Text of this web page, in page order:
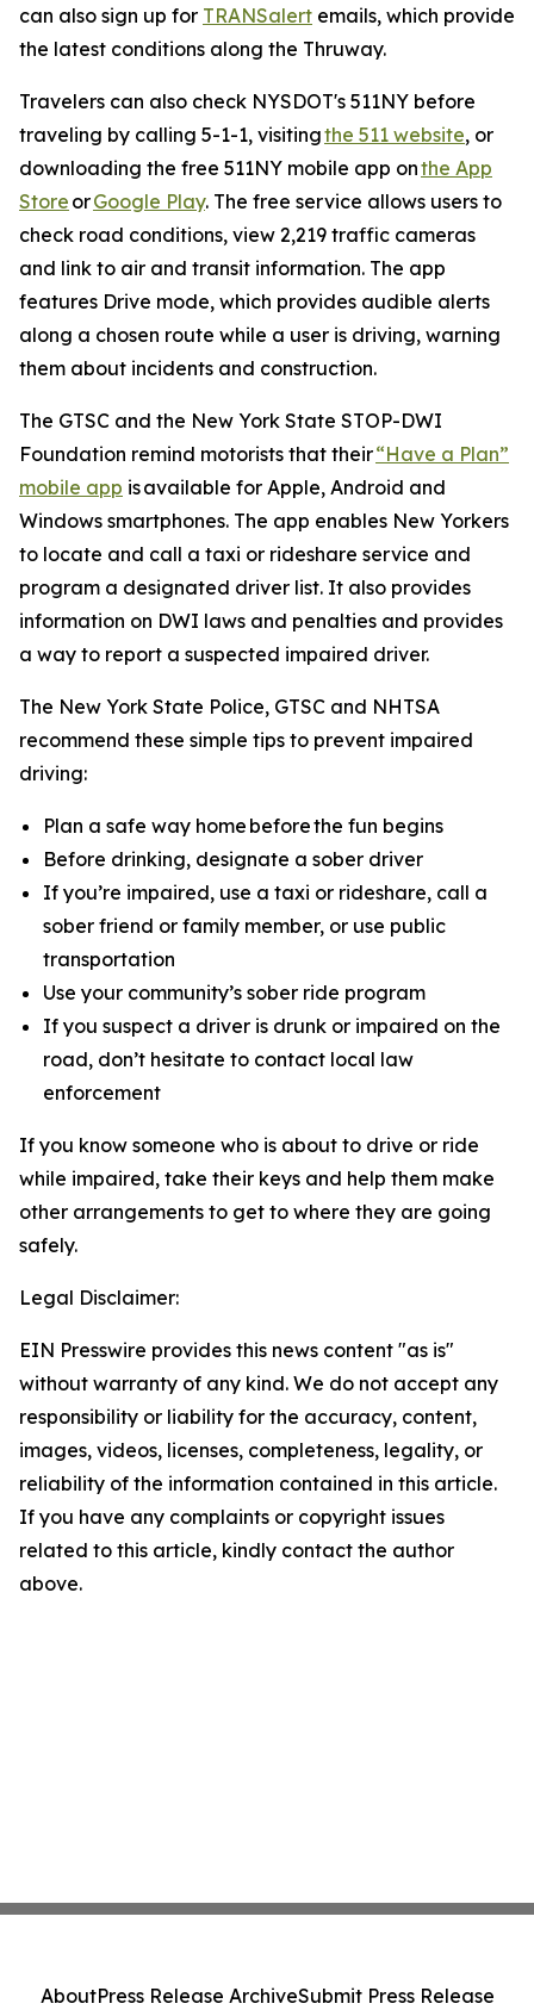
can also sign up for TRANSalert emails, which provide
the latest conditions along the Thruway.
Travelers can also check NYSDOT's 511NY before
traveling by calling 5-1-1, visitingthe 511 website, or
downloading the free 511NY mobile app onthe App
Store orGoogle Play. The free service allows users to
check road conditions, view 2,219 traffic cameras
and link to air and transit information. The app
features Drive mode, which provides audible alerts
along a chosen route while a user is driving, warning
them about incidents and construction.
The GTSC and the New York State STOP-DWI
Foundation remind motorists that their“Have a Plan”
mobile app is available for Apple, Android and
Windows smartphones. The app enables New Yorkers
to locate and call a taxi or rideshare service and
program a designated driver list. It also provides
information on DWI laws and penalties and provides
a way to report a suspected impaired driver.
The New York State Police, GTSC and NHTSA
recommend these simple tips to prevent impaired
driving:
Plan a safe way home before the fun begins
Before drinking, designate a sober driver
If you’re impaired, use a taxi or rideshare, call a
sober friend or family member, or use public
transportation
Use your community’s sober ride program
If you suspect a driver is drunk or impaired on the
road, don’t hesitate to contact local law
enforcement
If you know someone who is about to drive or ride
while impaired, take their keys and help them make
other arrangements to get to where they are going
safely.
Legal Disclaimer:
EIN Presswire provides this news content "as is"
without warranty of any kind. We do not accept any
responsibility or liability for the accuracy, content,
images, videos, licenses, completeness, legality, or
reliability of the information contained in this article.
If you have any complaints or copyright issues
related to this article, kindly contact the author
above.
AboutPress Release ArchiveSubmit Press Release